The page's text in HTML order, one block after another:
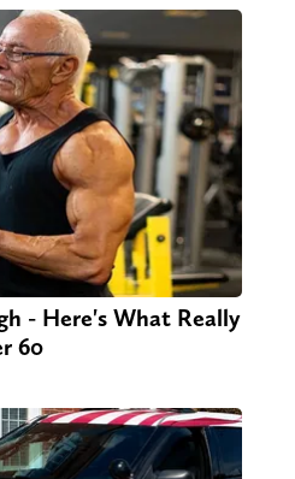
- Here's What Really
60